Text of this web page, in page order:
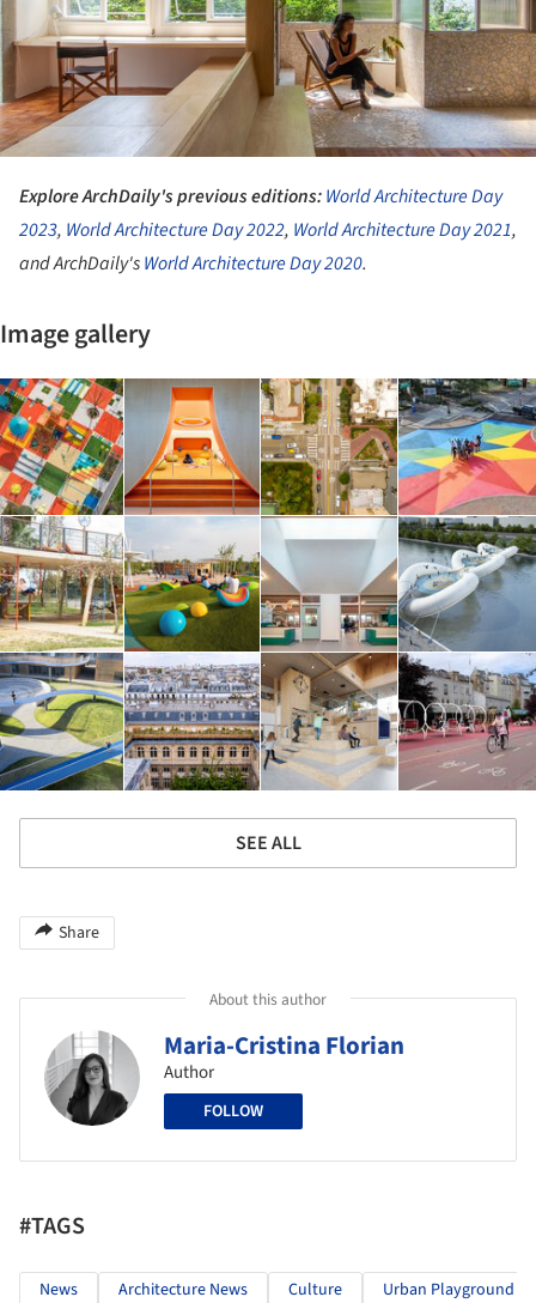
Explore ArchDaily's previous editions:World Architecture Day
2023, World Architecture Day 2022, World Architecture Day 2021,
and ArchDaily'sWorld Architecture Day 2020.
Image gallery
SEE ALL
Share
About this author
Maria-Cristina Florian
Author
FOLLOW
#TAGS
News Architecture News Culture Urban Playground